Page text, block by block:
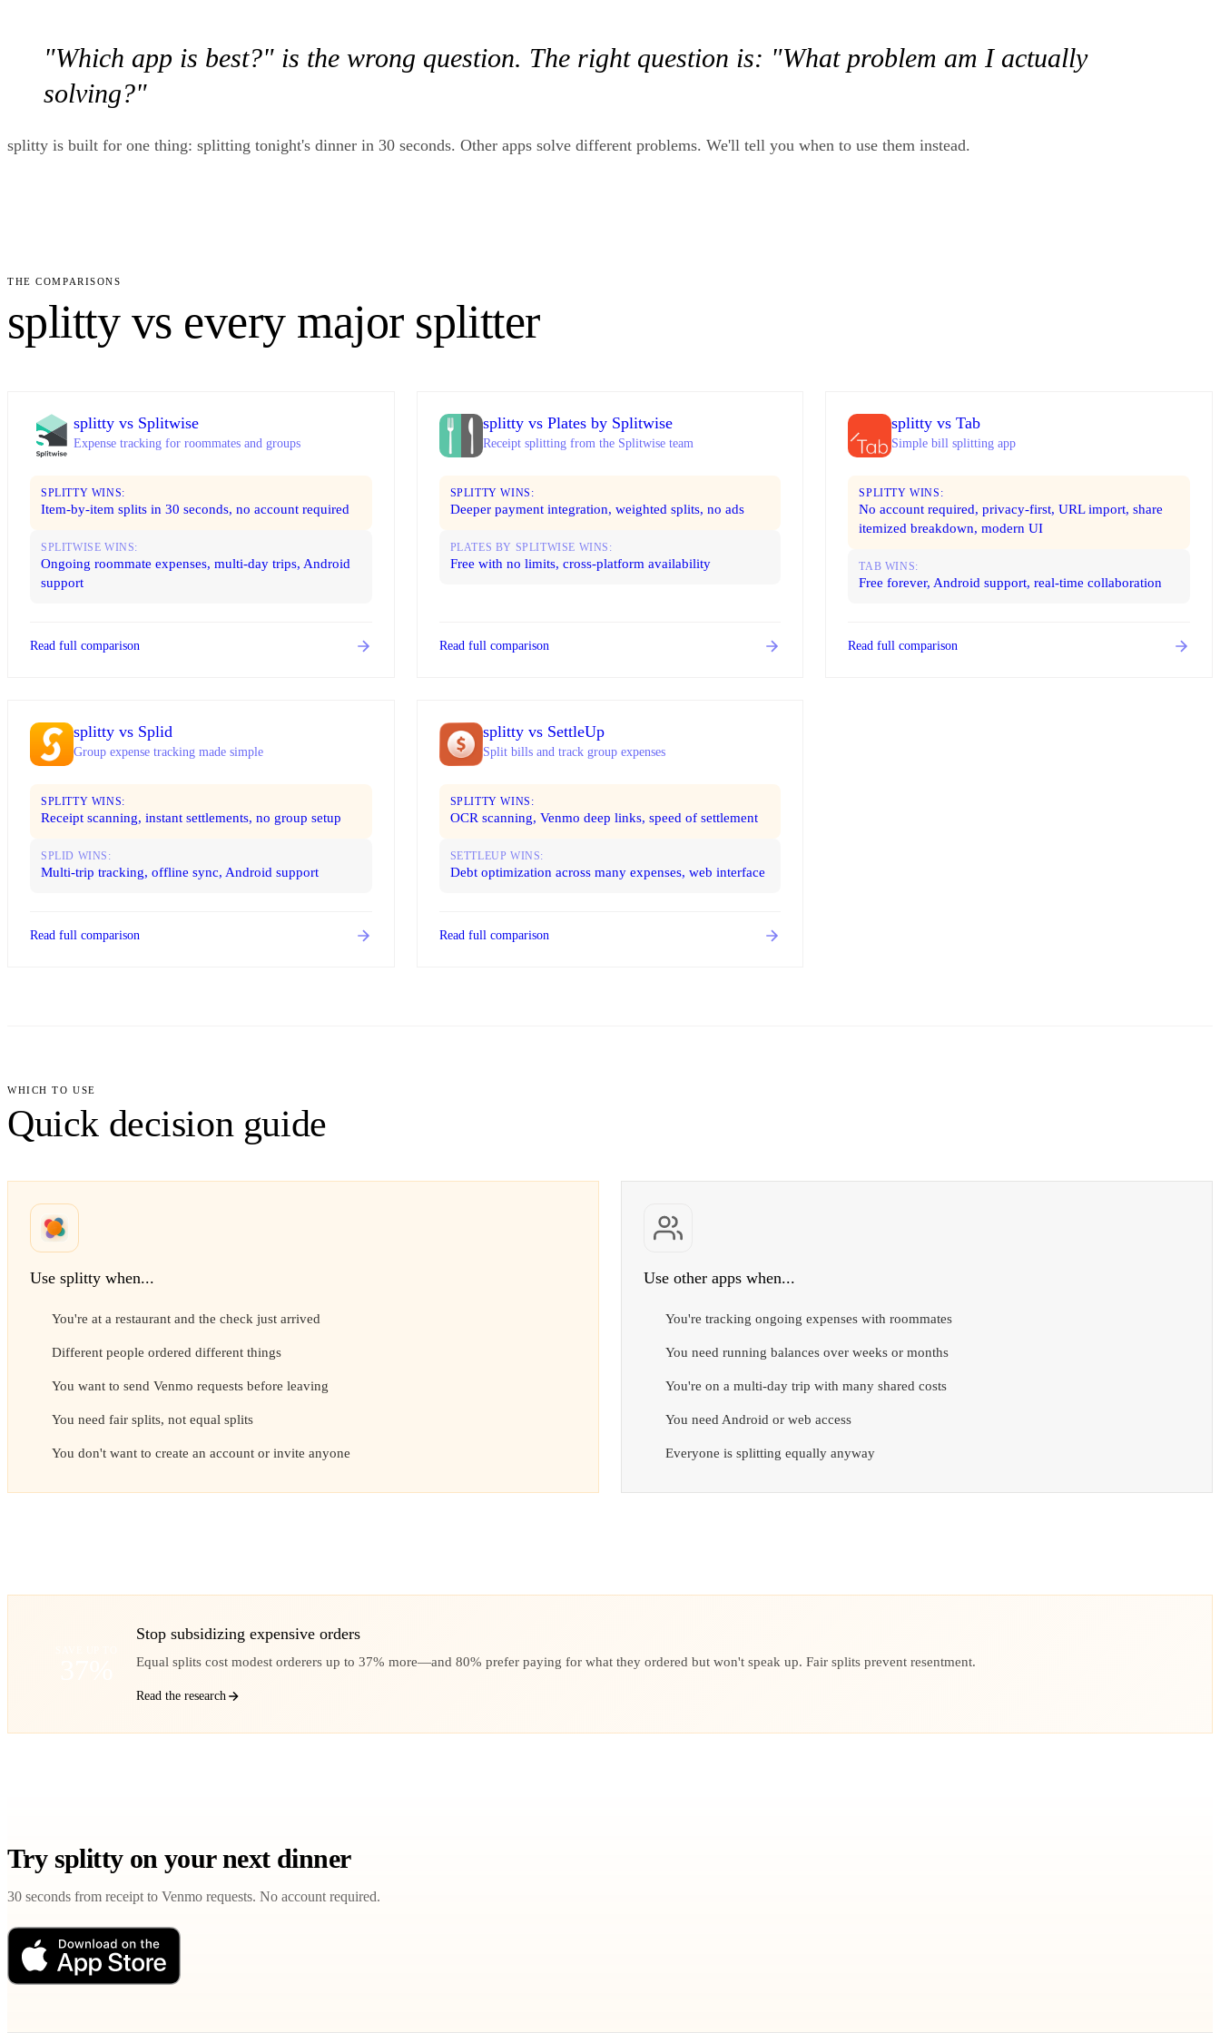
"Which app is best?" is the wrong question. The right question is: "What problem am I actually
solving?"
splitty is built for one thing: splitting tonight's dinner in 30 seconds. Other apps solve different problems. We'll tell you when to use them instead.
THE COMPARISONS
splitty vs every major splitter
splitty vs Splitwise
Expense tracking for roommates and groups
SPLITTY WINS:
Item-by-item splits in 30 seconds, no account required
SPLITWISE WINS:
Ongoing roommate expenses, multi-day trips, Android
support
Read full comparison
splitty vs Plates by Splitwise
Receipt splitting from the Splitwise team
SPLITTY WINS:
Deeper payment integration, weighted splits, no ads
PLATES BY SPLITWISE WINS:
Free with no limits, cross-platform availability
Read full comparison
splitty vs Tab
Simple bill splitting app
SPLITTY WINS:
No account required, privacy-first, URL import, share
itemized breakdown, modern UI
TAB WINS:
Free forever, Android support, real-time collaboration
Read full comparison
splitty vs Splid
Group expense tracking made simple
SPLITTY WINS:
Receipt scanning, instant settlements, no group setup
SPLID WINS:
Multi-trip tracking, offline sync, Android support
Read full comparison
splitty vs SettleUp
Split bills and track group expenses
SPLITTY WINS:
OCR scanning, Venmo deep links, speed of settlement
SETTLEUP WINS:
Debt optimization across many expenses, web interface
Read full comparison
WHICH TO USE
Quick decision guide
Use splitty when...
You're at a restaurant and the check just arrived
Different people ordered different things
You want to send Venmo requests before leaving
You need fair splits, not equal splits
You don't want to create an account or invite anyone
Use other apps when...
You're tracking ongoing expenses with roommates
You need running balances over weeks or months
You're on a multi-day trip with many shared costs
You need Android or web access
Everyone is splitting equally anyway
Stop subsidizing expensive orders
Equal splits cost modest orderers up to 37% more—and 80% prefer paying for what they ordered but won't speak up. Fair splits prevent resentment.
Read the research
Try splitty on your next dinner
30 seconds from receipt to Venmo requests. No account required.